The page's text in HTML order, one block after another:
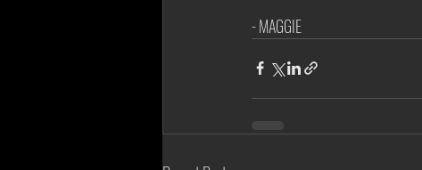
- MAGGIE